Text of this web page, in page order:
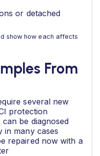
or detached
show how each affects
From
several new
protection
be diagnosed
in many cases
repaired now with a